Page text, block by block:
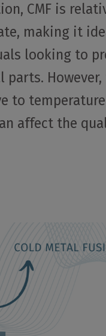
CMF is
making it
looking to
parts.
to
affect the